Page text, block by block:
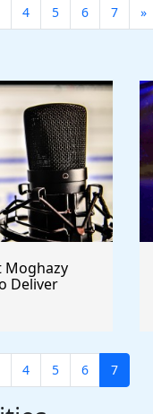
4 5 6 7 »
Moghazy
Deliver
- Seeks
4 5 6 7